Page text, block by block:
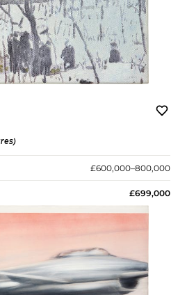
£600,000–800,000
£699,000